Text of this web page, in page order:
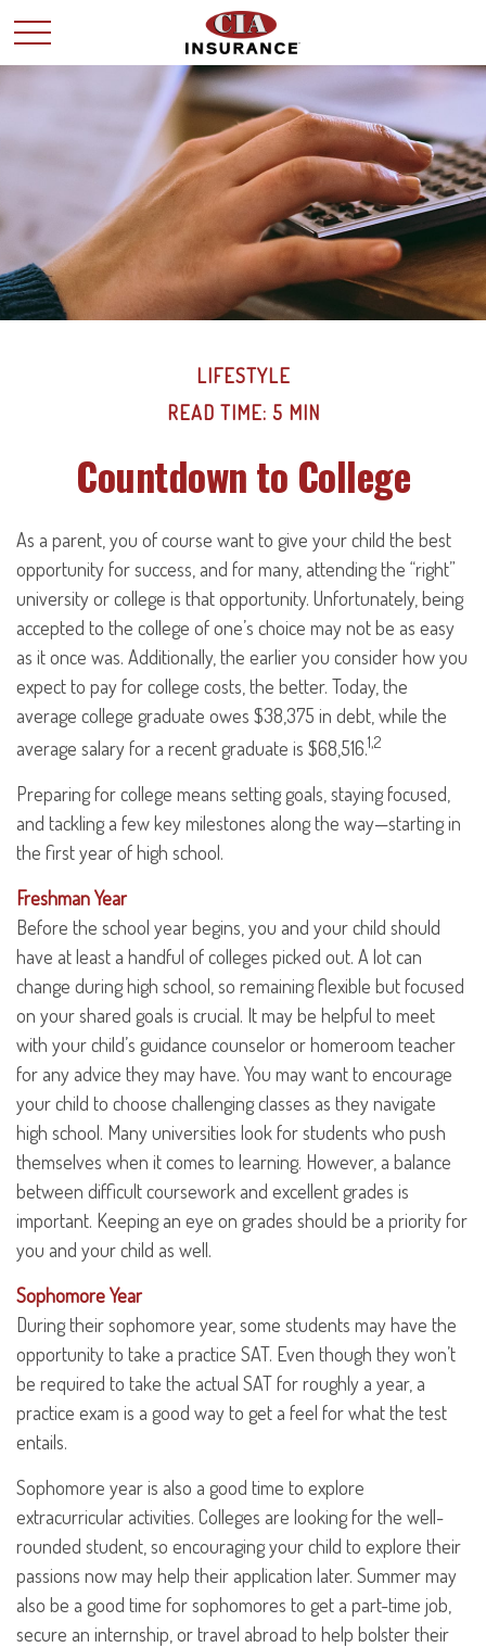
LIFESTYLE
READ TIME: 5 MIN
Countdown to College
As a parent, you of course want to give your child the best
opportunity for success, and for many, attending the “right”
university or college is that opportunity. Unfortunately, being
accepted to the college of one’s choice may not be as easy
as it once was. Additionally, the earlier you consider how you
expect to pay for college costs, the better. Today, the
average college graduate owes $38,375 in debt, while the
average salary for a recent graduate is $68,516.1,2
Preparing for college means setting goals, staying focused,
and tackling a few key milestones along the way—starting in
the first year of high school.
Freshman Year
Before the school year begins, you and your child should
have at least a handful of colleges picked out. A lot can
change during high school, so remaining flexible but focused
on your shared goals is crucial. It may be helpful to meet
with your child’s guidance counselor or homeroom teacher
for any advice they may have. You may want to encourage
your child to choose challenging classes as they navigate
high school. Many universities look for students who push
themselves when it comes to learning. However, a balance
between difficult coursework and excellent grades is
important. Keeping an eye on grades should be a priority for
you and your child as well.
Sophomore Year
During their sophomore year, some students may have the
opportunity to take a practice SAT. Even though they won’t
be required to take the actual SAT for roughly a year, a
practice exam is a good way to get a feel for what the test
entails.
Sophomore year is also a good time to explore
extracurricular activities. Colleges are looking for the well-
rounded student, so encouraging your child to explore their
passions now may help their application later. Summer may
also be a good time for sophomores to get a part-time job,
secure an internship, or travel abroad to help bolster their